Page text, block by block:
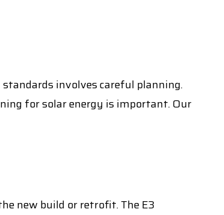
involves careful planning.
for solar energy is important. Our
new build or retrofit. The E3